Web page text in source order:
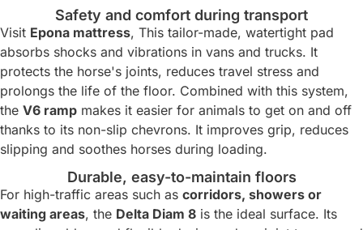
Safety and comfort during transport
Visit Epona mattress, This tailor-made, watertight pad
absorbs shocks and vibrations in vans and trucks. It
protects the horse's joints, reduces travel stress and
prolongs the life of the floor. Combined with this system,
the V6 ramp makes it easier for animals to get on and off
thanks to its non-slip chevrons. It improves grip, reduces
slipping and soothes horses during loading.
Durable, easy-to-maintain floors
For high-traffic areas such as corridors, showers or
waiting areas, the Delta Diam 8 is the ideal surface. Its